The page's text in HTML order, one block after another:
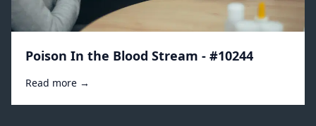
Poison In the Blood Stream - #10244
Read more →